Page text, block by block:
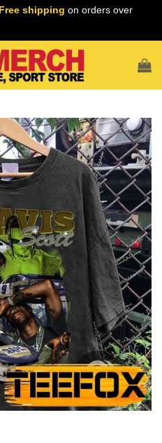
Free shipping on orders over